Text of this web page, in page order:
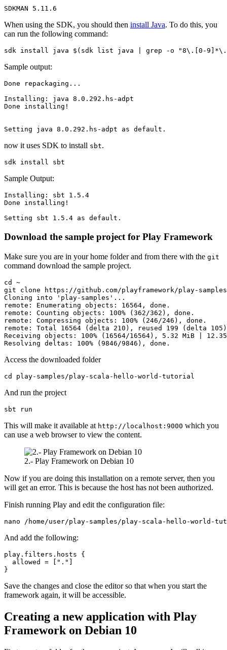
SDKMAN 5.11.6
When using the SDK, you should then install Java. To do this, you
can run the following command:
sdk install java $(sdk list java | grep -o "8\.[0-
Sample output:
Done repackaging...
Installing: java 8.0.292.hs-adpt
Done installing!
now it uses SDK to install sbt.
sdk install sbt
Sample Output:
Installing: sbt 1.5.4
Done installing!
Setting sbt 1.5.4 as default.
Download the sample project for Play Framework
Make sure you are in your home folder and from there with the git
command download the sample project.
cd ~
git clone https://github.com/playframework/play-
Cloning into 'play-samples'...
remote: Enumerating objects: 16564, done.
remote: Counting objects: 100% (362/362), done.
remote: Compressing objects: 100% (246/246), done.
remote: Total 16564 (delta 210), reused 199 (delta
Receiving objects: 100% (16564/16564), 5.32 MiB |
Resolving deltas: 100% (9846/9846), done.
Access the downloaded folder
cd play-samples/play-scala-hello-world-tutorial
And run the project
sbt run
This will make it available at http://localhost:9000 which you
can use a web browser to view the content.
2.- Play Framework on Debian 10
Now if you are doing this installation on a remote server, then you
will get an error. This is because the host has not been authorized.
Finish running Play and edit the configuration file:
nano /home/user/play-samples/play-scala-hello-
And add the following:
play.filters.hosts {
  allowed = ["."]
}
Save the changes and close the editor so that when you start the
framework again, it will be accessible.
Creating a new application with Play
Framework on Debian 10